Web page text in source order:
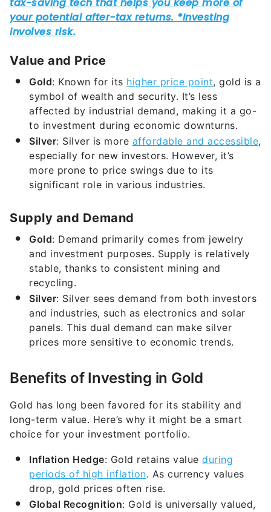
Value and Price
Gold: Known for its higher price point, gold is a
symbol of wealth and security. It’s less
affected by industrial demand, making it a go-
to investment during economic downturns.
Silver: Silver is more affordable and accessible,
especially for new investors. However, it’s
more prone to price swings due to its
significant role in various industries.
Supply and Demand
Gold: Demand primarily comes from jewelry
and investment purposes. Supply is relatively
stable, thanks to consistent mining and
recycling.
Silver: Silver sees demand from both investors
and industries, such as electronics and solar
panels. This dual demand can make silver
prices more sensitive to economic trends.
Benefits of Investing in Gold
Gold has long been favored for its stability and
long-term value. Here’s why it might be a smart
choice for your investment portfolio.
Inflation Hedge: Gold retains value during
periods of high inflation. As currency values
drop, gold prices often rise.
Global Recognition: Gold is universally valued,